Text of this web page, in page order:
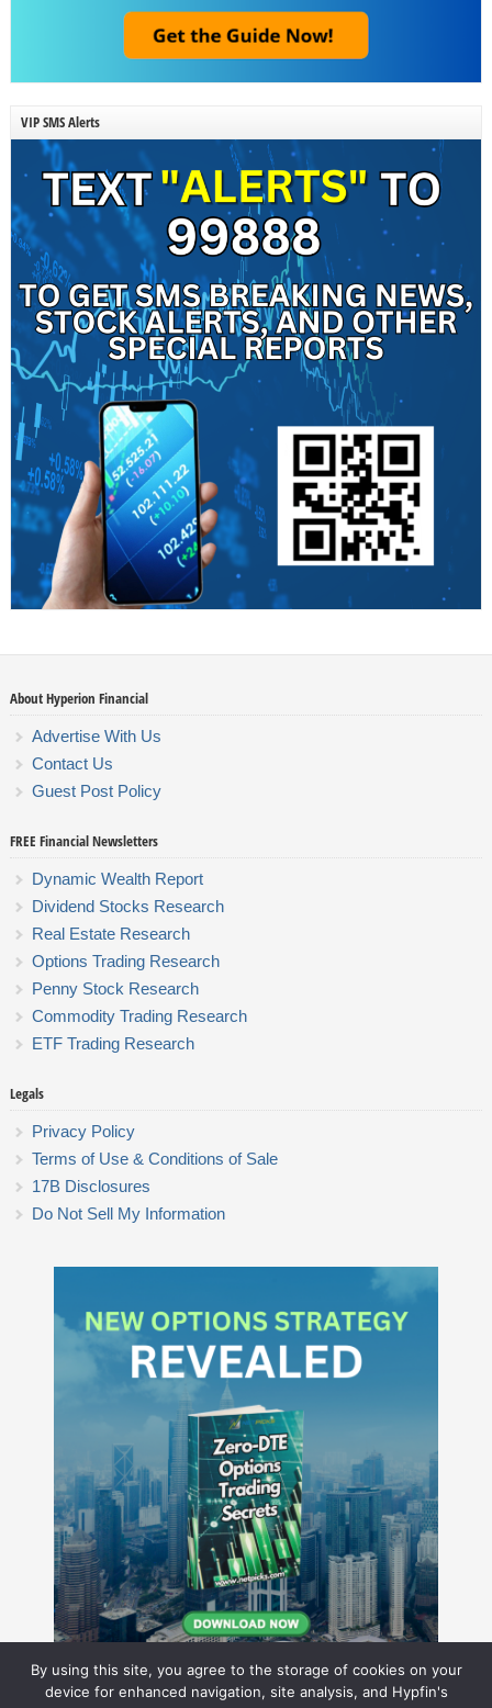
VIP SMS Alerts
About Hyperion Financial
Advertise With Us
Contact Us
Guest Post Policy
FREE Financial Newsletters
Dynamic Wealth Report
Dividend Stocks Research
Real Estate Research
Options Trading Research
Penny Stock Research
Commodity Trading Research
ETF Trading Research
Legals
Privacy Policy
Terms of Use & Conditions of Sale
17B Disclosures
Do Not Sell My Information
By using this site, you agree to the storage of cookies on your
device for enhanced navigation, site analysis, and Hypfin's